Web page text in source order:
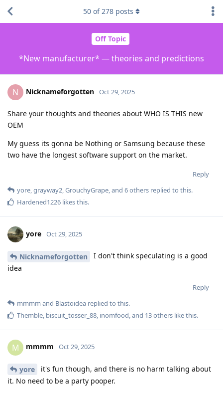
Off Topic
*New manufacturer* — theories and predictions
50 of278 posts
N Nicknameforgotten Oct 29, 2025
Share your thoughts and theories about WHO IS THIS new
OEM
My guess its gonna be Nothing or Samsung because these
two have the longest software support on the market.
Reply
yore,grayway2,GrouchyGrape, and 6others replied to this.
Hardened1226 likes this.
yore Oct 29, 2025
Nicknameforgotten
I don't think speculating is a good
idea
Reply
mmmm and Blastoidea replied to this.
Themble biscuit_tosser_88 inomfood , and 13others like this.
M mmmm Oct 29, 2025
yore
it's fun though, and there is no harm talking about
it. No need to be a party pooper.